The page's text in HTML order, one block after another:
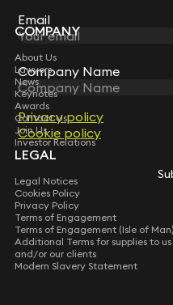
Subscribe
Email
Company Name
Privacy policy
Cookie policy
COMPANY
About Us
Lawyers
News
Keynotes
Awards
Contact Us
Join Us
Investor Relations
LEGAL
Legal Notices
Cookies Policy
Privacy Policy
Terms of Engagement
Terms of Engagement (Isle of Man)
Additional Terms for supplies to us
and/or our clients
Modern Slavery Statement